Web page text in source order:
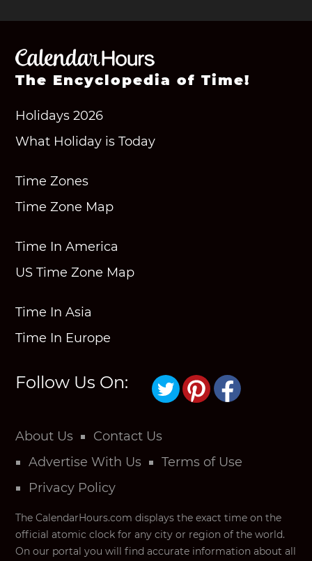
The Encyclopedia of Time!
Holidays 2026
What Holiday is Today
Time Zones
Time Zone Map
Time In America
US Time Zone Map
Time In Asia
Time In Europe
Follow Us On:
About Us
Contact Us
Advertise With Us
Terms of Use
Privacy Policy
The CalendarHours.com displays the exact time on the
official atomic clock for any city or region of the world.
On our portal you will find accurate information about all